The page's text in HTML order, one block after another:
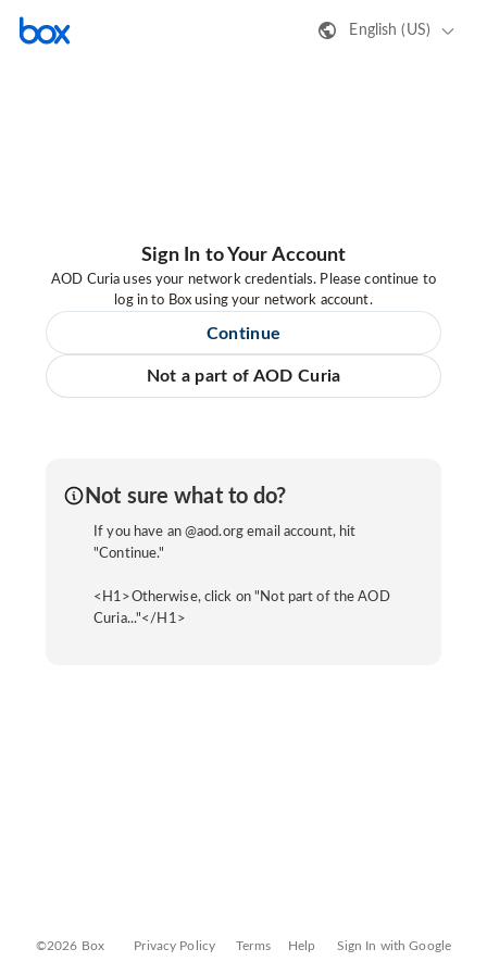
English (US)
Sign In to Your Account
AOD Curia uses your network credentials. Please continue to
log in to Box using your network account.
Continue
Not a part of AOD Curia
Not sure what to do?
If you have an @aod.org email account, hit
"Continue."
<H1>Otherwise, click on "Not part of the AOD
Curia..."</H1>
©2026 Box Privacy Policy Terms Help Sign In with Google